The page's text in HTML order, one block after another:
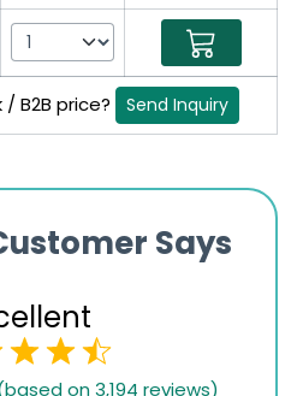
B2B price? Send Inquiry
Says
on 3,194 reviews)